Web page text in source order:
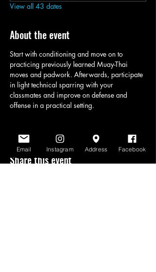
View all 43 dates
About the event
Start with conditioning and move on to
practicing previously learned Muay-Thai
moves and padwork. Afterwards, participate
in light technical sparring with your
classmates and improve on defense and
offense in a practical setting.
Share this event
Email Instagram Address Facebook